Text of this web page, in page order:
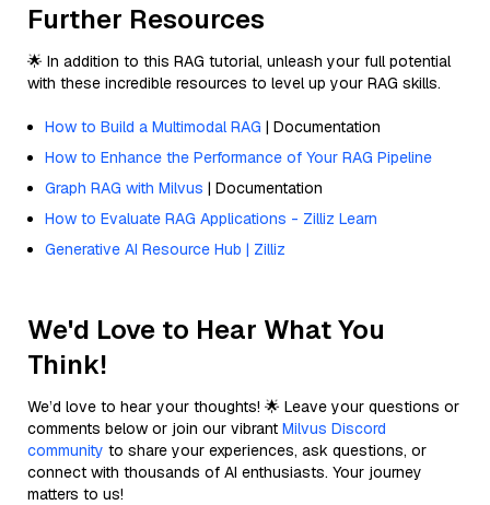
Further Resources
🌟 In addition to this RAG tutorial, unleash your full potential
with these incredible resources to level up your RAG skills.
How to Build a Multimodal RAG | Documentation
How to Enhance the Performance of Your RAG Pipeline
Graph RAG with Milvus | Documentation
How to Evaluate RAG Applications - Zilliz Learn
Generative AI Resource Hub | Zilliz
We'd Love to Hear What You
Think!
We’d love to hear your thoughts! 🌟 Leave your questions or
comments below or join our vibrant Milvus Discord
community to share your experiences, ask questions, or
connect with thousands of AI enthusiasts. Your journey
matters to us!